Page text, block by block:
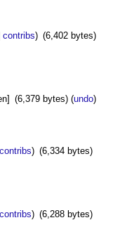
|contribs) (6,402 bytes)
(6,379 bytes)(undo)
contribs) (6,334 bytes)
contribs) (6,288 bytes)